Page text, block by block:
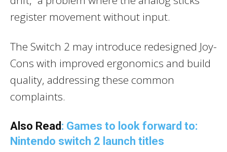
register movement without input.
The Switch 2 may introduce redesigned Joy-
Cons with improved ergonomics and build
quality, addressing these common
complaints.
Also Read : Games to look forward to:
Nintendo switch 2 launch titles